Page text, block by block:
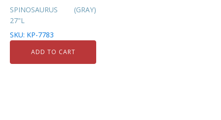
SPINOSAURUS (GRAY)
27"L
SKU: KP-7783
ADD TO CART